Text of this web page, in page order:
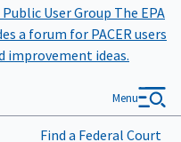
User Group The EPA
a forum for PACER users
improvement ideas.
Find a Federal Court
Menu